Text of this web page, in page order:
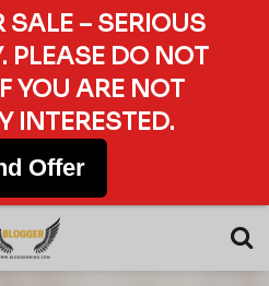
SALE – SERIOUS
PLEASE DO NOT
YOU ARE NOT
INTERESTED.
Offer